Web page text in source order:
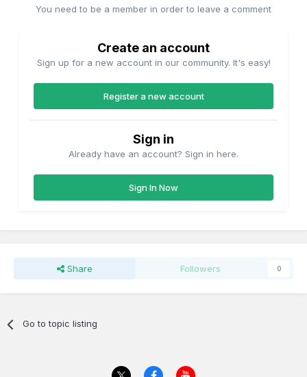
You need to be a member in order to leave a comment
Create an account
Sign up for a new account in our community. It's easy!
Register a new account
Sign in
Already have an account? Sign in here.
Sign In Now
Share Followers 0
Go to topic listing